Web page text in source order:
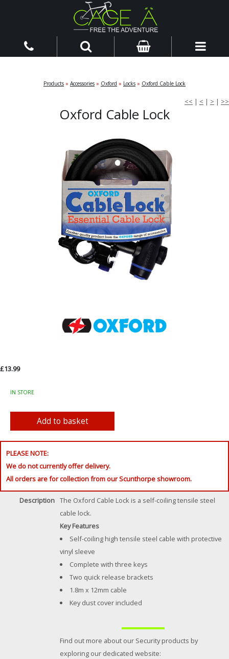
Products » Accessories » Oxford » Locks » Oxford Cable Lock
<< | < | > | >>
Oxford Cable Lock
£13.99
IN STORE
PLEASE NOTE:
We do not currently offer delivery.
All orders are for collection from our Scunthorpe showroom.
Description The Oxford Cable Lock is a self-coiling tensile steel
cable lock.
Key Features
Self-coiling high tensile steel cable with protective
vinyl sleeve
Complete with three keys
Two quick release brackets
1.8m x 12mm cable
Key dust cover included
Find out more about our Security products by
exploring our dedicated website: